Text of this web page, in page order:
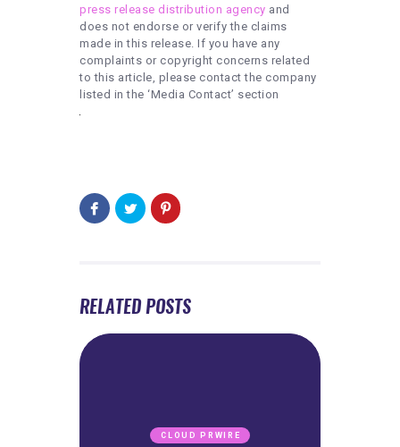
press release distribution agency and
does not endorse or verify the claims
made in this release. If you have any
complaints or copyright concerns related
to this article, please contact the company
listed in the ‘Media Contact’ section
RELATED POSTS
CLOUD PRWIRE